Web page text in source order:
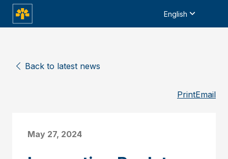
English
Back to latest news
PrintEmail
May 27, 2024